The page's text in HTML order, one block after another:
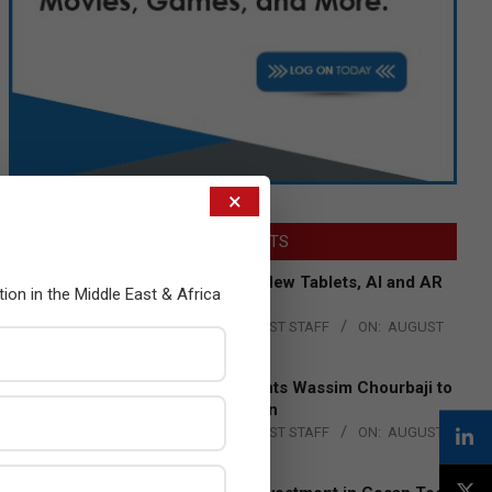
LATEST POSTS
Acer Introduces New Tablets, AI and AR
Glasses
BY: THE CHANNEL POST STAFF ON: AUGUST
Qualcomm Appoints Wassim Chourbaji to
Lead EMEA Region
THE CHANNEL POST STAFF ON: AUGUST
4, 2026
×
in the Middle East & Africa